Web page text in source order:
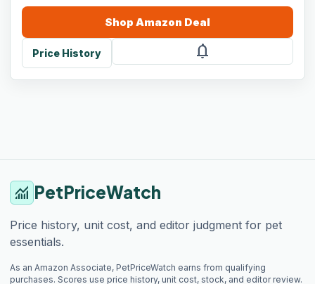
Shop Amazon Deal
Price History notifications
monitoring PetPriceWatch
Price history, unit cost, and editor judgment for pet
essentials.
As an Amazon Associate, PetPriceWatch earns from qualifying
purchases. Scores use price history, unit cost, stock, and editor review.